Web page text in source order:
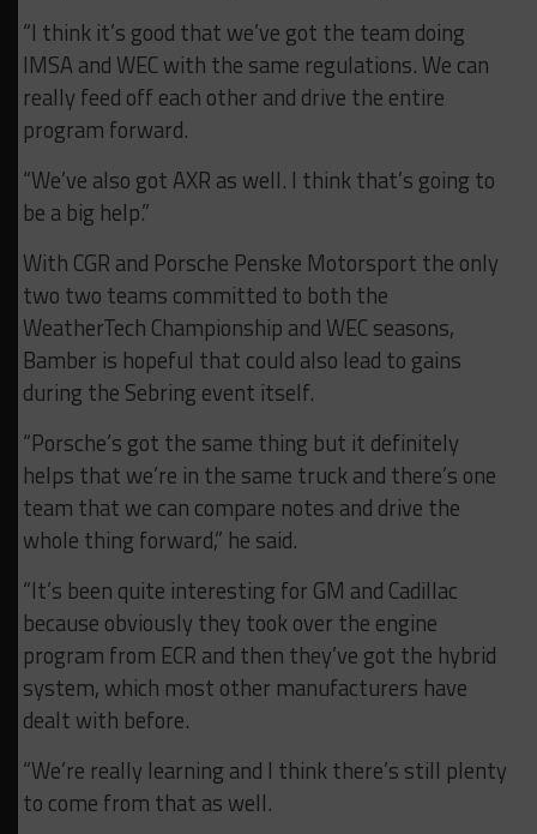
“I think it’s good that we’ve got the team doing
IMSA and WEC with the same regulations. We can
really feed off each other and drive the entire
program forward.
“We’ve also got AXR as well. I think that’s going to
be a big help.”
With CGR and Porsche Penske Motorsport the only
two two teams committed to both the
WeatherTech Championship and WEC seasons,
Bamber is hopeful that could also lead to gains
during the Sebring event itself.
“Porsche’s got the same thing but it definitely
helps that we’re in the same truck and there’s one
team that we can compare notes and drive the
whole thing forward,” he said.
“It’s been quite interesting for GM and Cadillac
because obviously they took over the engine
program from ECR and then they’ve got the hybrid
system, which most other manufacturers have
dealt with before.
“We’re really learning and I think there’s still plenty
to come from that as well.